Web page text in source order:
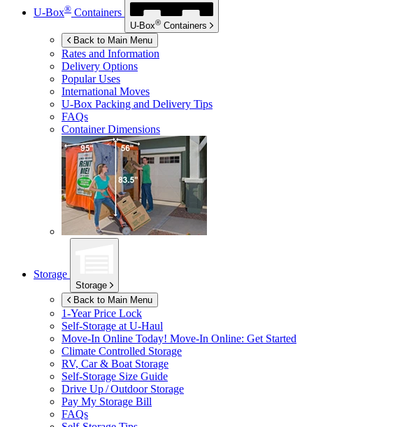
U-Box® Containers
U-Box® Containers
Back to Main Menu
Rates and Information
Delivery Options
Popular Uses
International Moves
U-Box Packing and Delivery Tips
FAQs
Container Dimensions
Storage
Storage
Back to Main Menu
1-Year Price Lock
Self-Storage at U-Haul
Move-In Online Today! Move-In Online: Get Started
Climate Controlled Storage
RV, Car & Boat Storage
Self-Storage Size Guide
Drive Up / Outdoor Storage
Pay My Storage Bill
FAQs